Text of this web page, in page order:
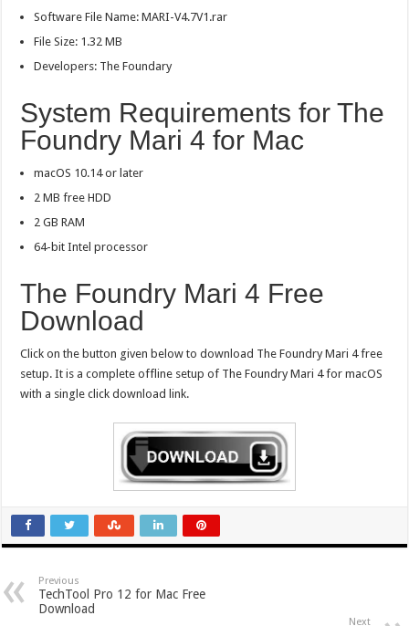
Software File Name: MARI-V4.7V1.rar
File Size: 1.32 MB
Developers: The Foundary
System Requirements for The
Foundry Mari 4 for Mac
macOS 10.14 or later
2 MB free HDD
2 GB RAM
64-bit Intel processor
The Foundry Mari 4 Free
Download
Click on the button given below to download The Foundry Mari 4 free
setup. It is a complete offline setup of The Foundry Mari 4 for macOS
with a single click download link.
Previous
TechTool Pro 12 for Mac Free
Download
Next